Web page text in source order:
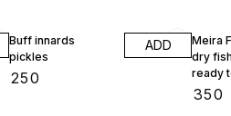
Buff innards
pickles
250
ADD
Meira
dry
ready
gram
350